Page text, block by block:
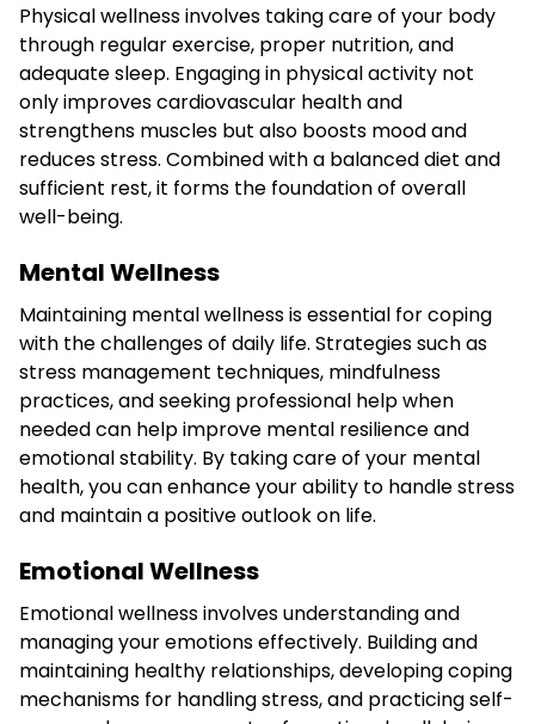
Physical wellness involves taking care of your body
through regular exercise, proper nutrition, and
adequate sleep. Engaging in physical activity not
only improves cardiovascular health and
strengthens muscles but also boosts mood and
reduces stress. Combined with a balanced diet and
sufficient rest, it forms the foundation of overall
well-being.
Mental Wellness
Maintaining mental wellness is essential for coping
with the challenges of daily life. Strategies such as
stress management techniques, mindfulness
practices, and seeking professional help when
needed can help improve mental resilience and
emotional stability. By taking care of your mental
health, you can enhance your ability to handle stress
and maintain a positive outlook on life.
Emotional Wellness
Emotional wellness involves understanding and
managing your emotions effectively. Building and
maintaining healthy relationships, developing coping
mechanisms for handling stress, and practicing self-